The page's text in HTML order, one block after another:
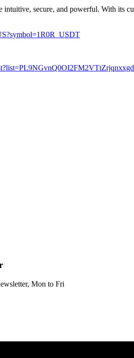
intuitive, secure, and powerful. With
Mon to Fri